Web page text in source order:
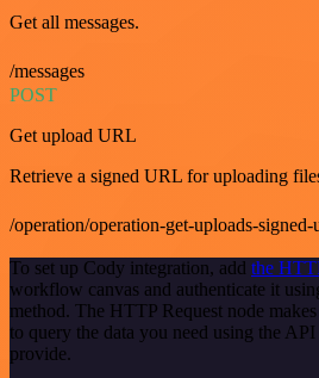
Get all messages.
/messages
POST
Get upload URL
Retrieve a signed URL for uploading
/operation/operation-get-uploads-signed-
To set up Cody integration, add the
workflow canvas and authenticate it
method. The HTTP Request node
to query the data you need using the
provide.